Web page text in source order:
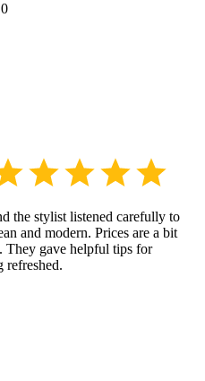
the stylist listened carefully to
and modern. Prices are a bit
They gave helpful tips for
refreshed.